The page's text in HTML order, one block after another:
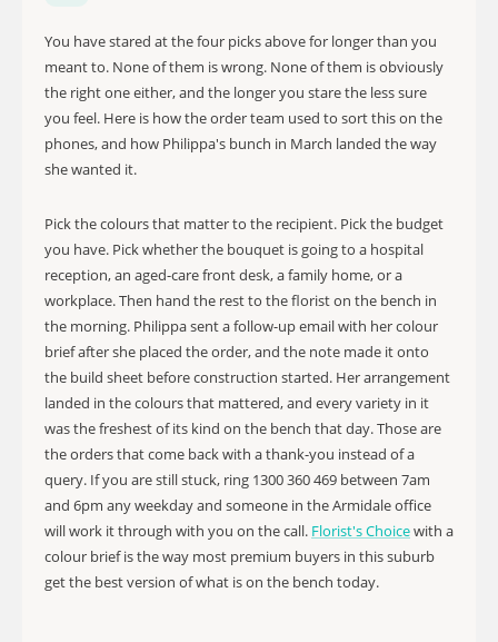
You have stared at the four picks above for longer than you
meant to. None of them is wrong. None of them is obviously
the right one either, and the longer you stare the less sure
you feel. Here is how the order team used to sort this on the
phones, and how Philippa's bunch in March landed the way
she wanted it.
Pick the colours that matter to the recipient. Pick the budget
you have. Pick whether the bouquet is going to a hospital
reception, an aged-care front desk, a family home, or a
workplace. Then hand the rest to the florist on the bench in
the morning. Philippa sent a follow-up email with her colour
brief after she placed the order, and the note made it onto
the build sheet before construction started. Her arrangement
landed in the colours that mattered, and every variety in it
was the freshest of its kind on the bench that day. Those are
the orders that come back with a thank-you instead of a
query. If you are still stuck, ring 1300 360 469 between 7am
and 6pm any weekday and someone in the Armidale office
will work it through with you on the call. Florist's Choicewith a
colour brief is the way most premium buyers in this suburb
get the best version of what is on the bench today.